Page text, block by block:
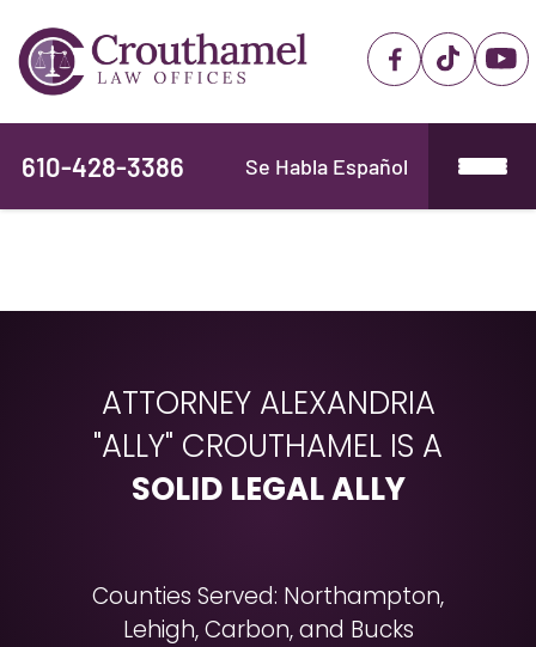
610-428-3386 Se Habla Español
ATTORNEY ALEXANDRIA
"ALLY" CROUTHAMEL IS A
SOLID LEGAL ALLY
Counties Served: Northampton,
Lehigh, Carbon, and Bucks